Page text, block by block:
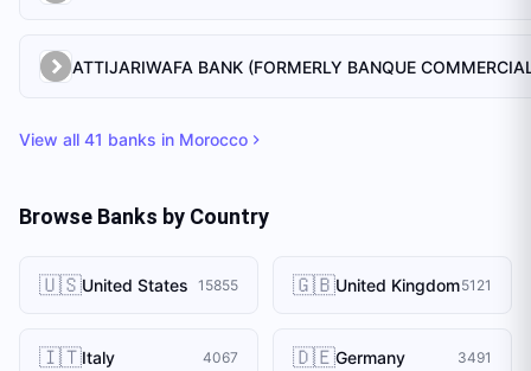
View all 41 banks in Morocco
Browse Banks by Country
🇺🇸United States 15855 🇬🇧United Kingdom5121
🇮🇹Italy 4067 🇩🇪Germany 3491